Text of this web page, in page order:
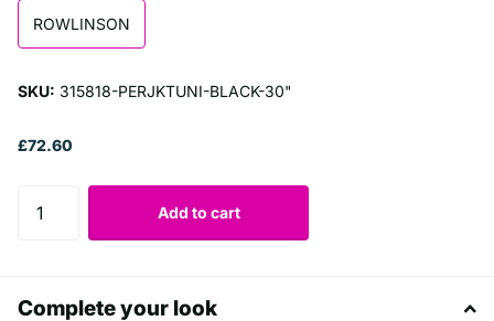
ROWLINSON
SKU: 315818-PERJKTUNI-BLACK-30"
£72.60
Add to cart
Complete your look